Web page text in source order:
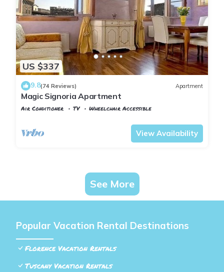
US $337
9.8(74 Reviews) Apartment
Magic Signoria Apartment
Air Conditioner TV
Wheelchair Accessible
View Availability
See More
Popular Vacation Rental Destinations
Florence Vacation Rentals
Tuscany Vacation Rentals